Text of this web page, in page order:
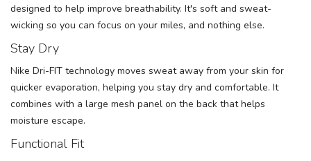
designed to help improve breathability. It's soft and sweat-
wicking so you can focus on your miles, and nothing else.
Stay Dry
Nike Dri-FIT technology moves sweat away from your skin for
quicker evaporation, helping you stay dry and comfortable. It
combines with a large mesh panel on the back that helps
moisture escape.
Functional Fit